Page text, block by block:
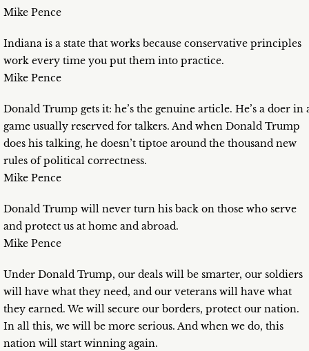
Mike Pence
Indiana is a state that works because conservative principles
work every time you put them into practice.
Mike Pence
Donald Trump gets it: he’s the genuine article. He’s a doer in
game usually reserved for talkers. And when Donald Trump
does his talking, he doesn’t tiptoe around the thousand new
rules of political correctness.
Mike Pence
Donald Trump will never turn his back on those who serve
and protect us at home and abroad.
Mike Pence
Under Donald Trump, our deals will be smarter, our soldiers
will have what they need, and our veterans will have what
they earned. We will secure our borders, protect our nation.
In all this, we will be more serious. And when we do, this
nation will start winning again.